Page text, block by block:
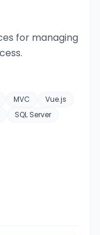
for managing
MVC
Vue.js
SQL Server